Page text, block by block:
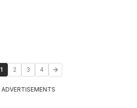
1 2 3 4
ADVERTISEMENTS